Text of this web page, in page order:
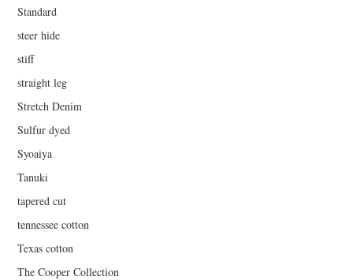
Standard
steer hide
stiff
straight leg
Stretch Denim
Sulfur dyed
Syoaiya
Tanuki
tapered cut
tennessee cotton
Texas cotton
The Cooper Collection